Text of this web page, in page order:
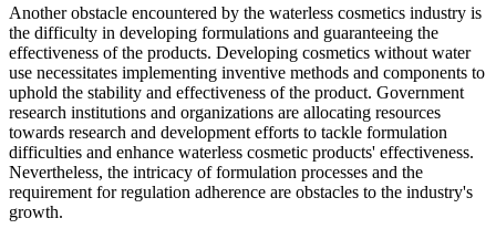
Another obstacle encountered by the waterless cosmetics industry is
the difficulty in developing formulations and guaranteeing the
effectiveness of the products. Developing cosmetics without water
use necessitates implementing inventive methods and components to
uphold the stability and effectiveness of the product. Government
research institutions and organizations are allocating resources
towards research and development efforts to tackle formulation
difficulties and enhance waterless cosmetic products' effectiveness.
Nevertheless, the intricacy of formulation processes and the
requirement for regulation adherence are obstacles to the industry's
growth.